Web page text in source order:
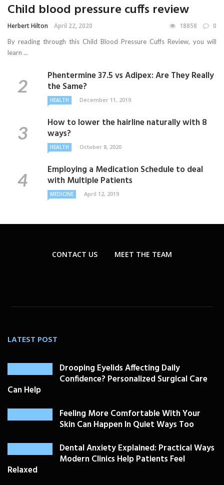
Child blood pressure cuffs review
Herbert Hilton April 22, 2020 18858 0
By reading through this Child Blood Pressure Cuffs Review, you will
learn ...
Phentermine 37.5 vs Adipex: Are They Really
the Same?
HEALTH December 11, 2019
How to lower the hairline naturally with 8
ways?
HEALTH October 8, 2020
Employing a Medication Schedule to deal
with Multiple Patients
MEDICINE April 12, 2019
CONTACT US MEET THE TEAM
LATEST POST
Drooping Eyelids Affecting Daily
Confidence? Personalized Surgical Care
Can Help
Feeling More Comfortable With Your
Skin Can Happen In Quiet Ways Too
Dental Anxiety Explained: Practical Ways
Modern Clinics Help Patients Feel
Relaxed